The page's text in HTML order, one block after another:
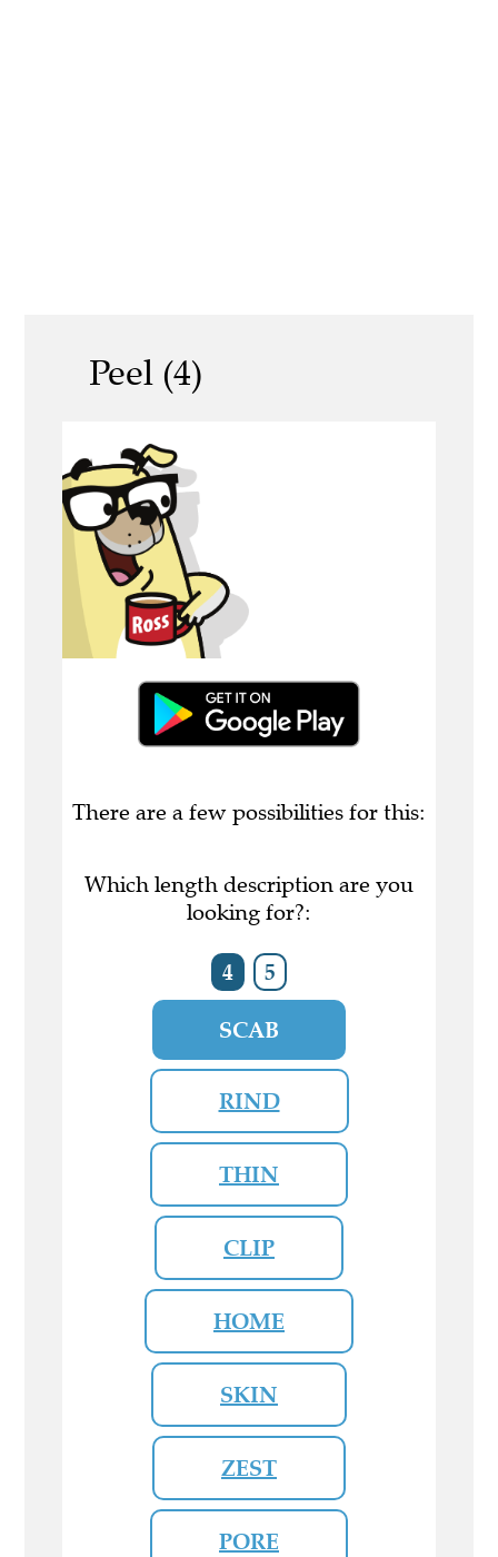
Peel (4)
There are a few possibilities for this:
Which length description are you
looking for?:
4 5
SCAB
RIND
THIN
CLIP
HOME
SKIN
ZEST
PORE